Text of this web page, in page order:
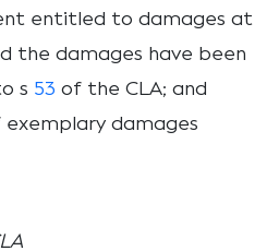
entitled to damages at
the damages have been
s 53 of the CLA; and
damages